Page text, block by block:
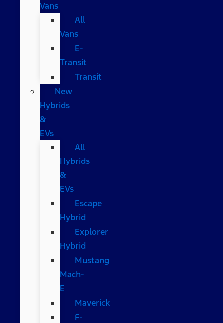
Vans
All
Vans
E-
Transit
Transit
New
Hybrids
&
EVs
All
Hybrids
&
EVs
Escape
Hybrid
Explorer
Hybrid
Mustang
Mach-
E
Maverick
F-